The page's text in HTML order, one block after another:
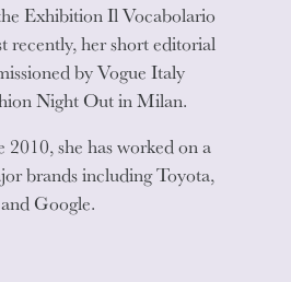
Exhibition Il Vocabolario
her short editorial
by Vogue Italy
Night Out in Milan.
she has worked on a
brands including Toyota,
Google.